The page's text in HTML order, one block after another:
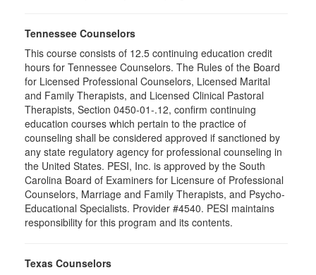
Tennessee Counselors
This course consists of 12.5 continuing education credit
hours for Tennessee Counselors. The Rules of the Board
for Licensed Professional Counselors, Licensed Marital
and Family Therapists, and Licensed Clinical Pastoral
Therapists, Section 0450-01-.12, confirm continuing
education courses which pertain to the practice of
counseling shall be considered approved if sanctioned by
any state regulatory agency for professional counseling in
the United States. PESI, Inc. is approved by the South
Carolina Board of Examiners for Licensure of Professional
Counselors, Marriage and Family Therapists, and Psycho-
Educational Specialists. Provider #4540. PESI maintains
responsibility for this program and its contents.
Texas Counselors